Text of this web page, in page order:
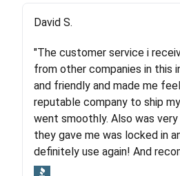
Justik K
"Long story short, I've had
every company involving my
moved both of my vehicles
company (who used another
and pleasure of working with
lot. Even went as far as
with other companies who
David S.
"The customer service i
from other companies in this
and friendly and made me
reputable company to ship
went smoothly. Also was
they gave me was locked in
definitely use again! And